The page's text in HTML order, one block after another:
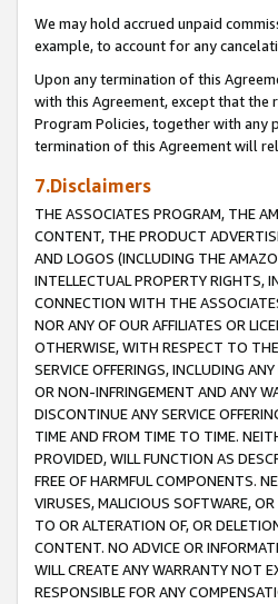
We may hold accrued unpaid
example, to account for any
Upon any termination of this
with this Agreement, except that the
Program Policies, together with any
termination of this Agreement will
7.Disclaimers
THE ASSOCIATES PROGRAM, THE
CONTENT, THE PRODUCT
AND LOGOS (INCLUDING THE
INTELLECTUAL PROPERTY RIGHTS,
CONNECTION WITH THE
NOR ANY OF OUR AFFILIATES OR
OTHERWISE, WITH RESPECT TO
SERVICE OFFERINGS, INCLUDING
OR NON-INFRINGEMENT AND ANY
DISCONTINUE ANY SERVICE
TIME AND FROM TIME TO TIME.
PROVIDED, WILL FUNCTION AS
FREE OF HARMFUL COMPONENTS.
VIRUSES, MALICIOUS SOFTWARE,
TO OR ALTERATION OF, OR
CONTENT. NO ADVICE OR
WILL CREATE ANY WARRANTY NOT
RESPONSIBLE FOR ANY